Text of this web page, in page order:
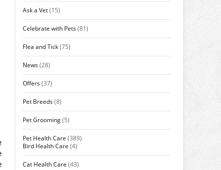
Ask a Vet(15)
Celebrate with Pets(81)
Flea and Tick(75)
News(28)
Offers(37)
Pet Breeds(8)
Pet Grooming(5)
Pet Health Care (389)
Bird Health Care (4)
Cat Health Care (43)